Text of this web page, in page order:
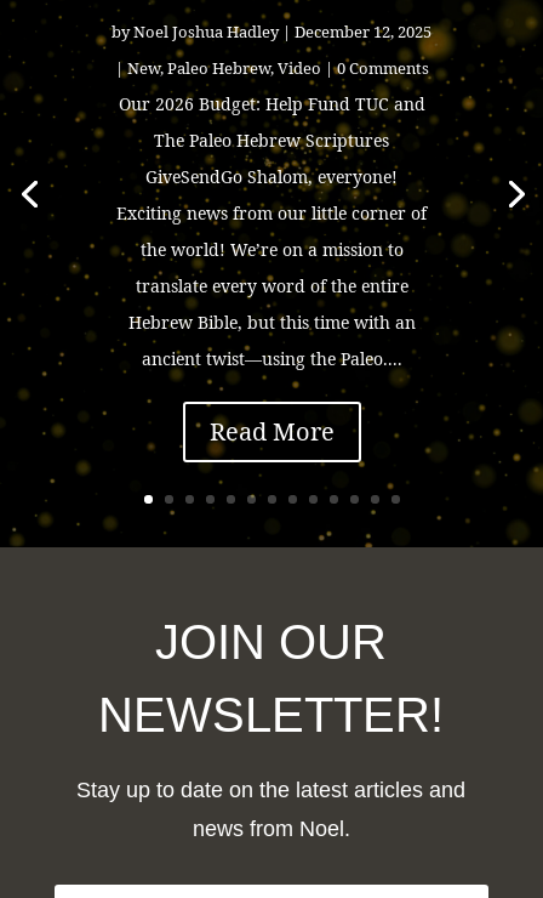
byNoel Joshua Hadley| December 12, 2025
|New,Paleo Hebrew,Video| 0 Comments
Our 2026 Budget: Help Fund TUC and
The Paleo Hebrew Scriptures
GiveSendGo Shalom, everyone!
Exciting news from our little corner of
the world! We’re on a mission to
translate every word of the entire
Hebrew Bible, but this time with an
ancient twist—using the Paleo....
Read More
JOIN OUR
NEWSLETTER!
Stay up to date on the latest articles and
news from Noel.
F